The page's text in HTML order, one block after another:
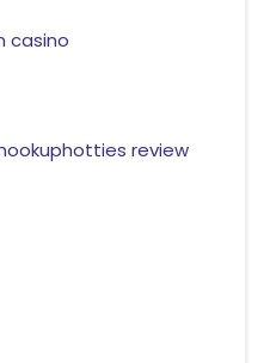
casino
review